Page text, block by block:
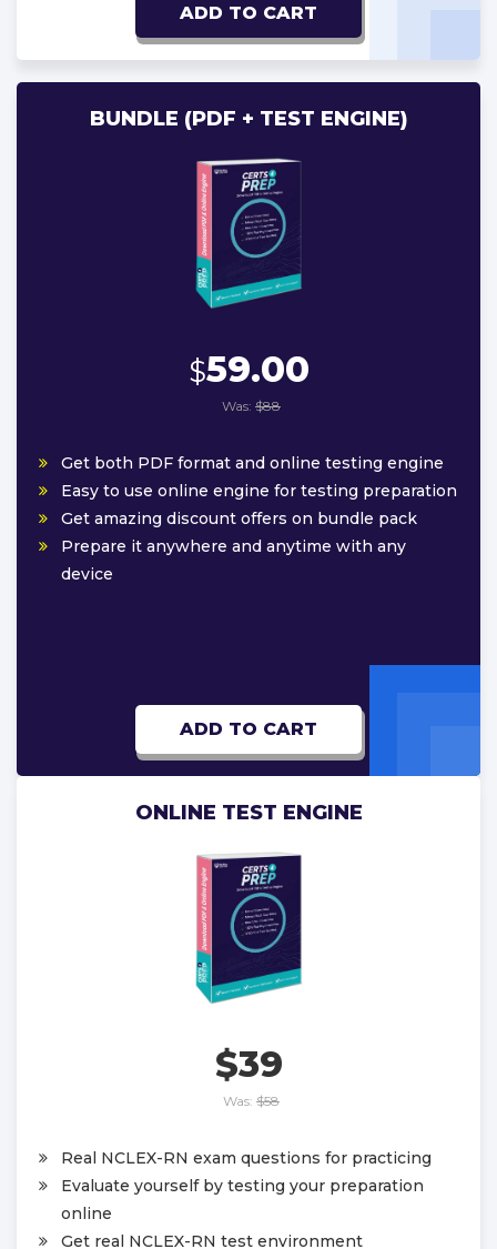
ADD TO CART
BUNDLE (PDF + TEST ENGINE)
$59.00
Was: $88
Get both PDF format and online testing engine
Easy to use online engine for testing preparation
Get amazing discount offers on bundle pack
Prepare it anywhere and anytime with any
device
ADD TO CART
ONLINE TEST ENGINE
$39
Was: $58
Real NCLEX-RN exam questions for practicing
Evaluate yourself by testing your preparation
online
Get real NCLEX-RN test environment